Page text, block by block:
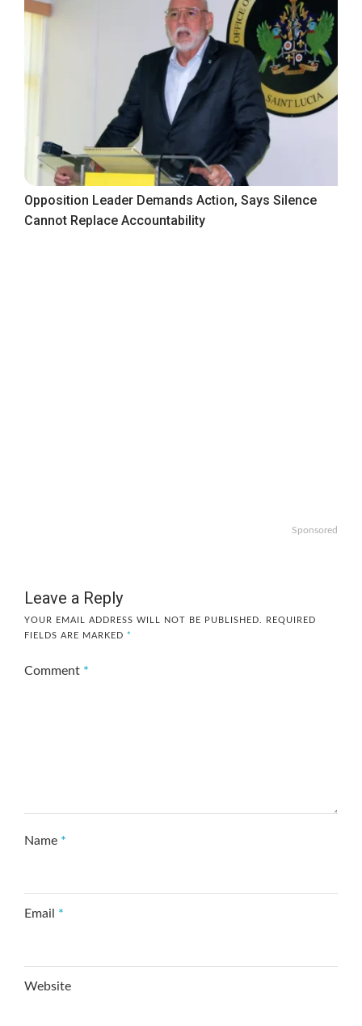
Opposition Leader Demands Action, Says Silence
Cannot Replace Accountability
Sponsored
Leave a Reply
YOUR EMAIL ADDRESS WILL NOT BE PUBLISHED.
REQUIRED
FIELDS ARE MARKED *
Comment *
Name *
Email *
Website